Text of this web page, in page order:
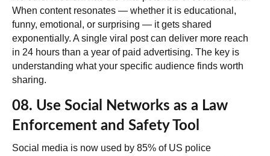
When content resonates — whether it is educational,
funny, emotional, or surprising — it gets shared
exponentially. A single viral post can deliver more reach
in 24 hours than a year of paid advertising. The key is
understanding what your specific audience finds worth
sharing.
08. Use Social Networks as a Law
Enforcement and Safety Tool
Social media is now used by 85% of US police